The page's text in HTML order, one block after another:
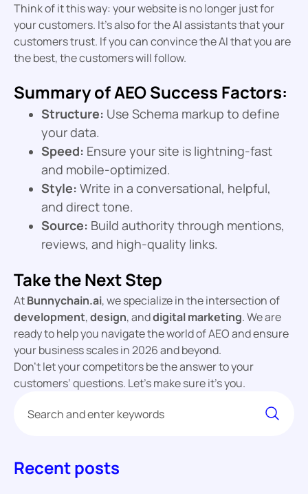
Think of it this way: your website is no longer just for
your customers. It’s also for the AI assistants that your
customers trust. If you can convince the AI that you are
the best, the customers will follow.
Summary of AEO Success Factors:
Structure: Use Schema markup to define
your data.
Speed: Ensure your site is lightning-fast
and mobile-optimized.
Style: Write in a conversational, helpful,
and direct tone.
Source: Build authority through mentions,
reviews, and high-quality links.
Take the Next Step
AtBunnychain.ai, we specialize in the intersection of
development,design, anddigital marketing. We are
ready to help you navigate the world of AEO and ensure
your business scales in 2026 and beyond.
Don’t let your competitors be the answer to your
customers’ questions. Let’s make sure it’s you.
Recent posts